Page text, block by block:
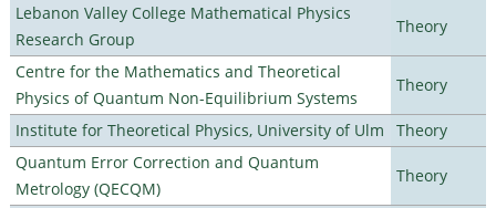
Lebanon Valley College Mathematical Physics
Research Group
Theory
Centre for the Mathematics and Theoretical
Physics of Quantum Non-Equilibrium Systems
Theory
Institute for Theoretical Physics, University of Ulm
Theory
Quantum Error Correction and Quantum
Metrology (QECQM)
Theory